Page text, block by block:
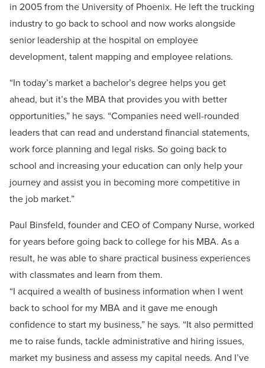
in 2005 from the University of Phoenix. He left the trucking
industry to go back to school and now works alongside
senior leadership at the hospital on employee
development, talent mapping and employee relations.
“In today’s market a bachelor’s degree helps you get
ahead, but it’s the MBA that provides you with better
opportunities,” he says. “Companies need well-rounded
leaders that can read and understand financial statements,
work force planning and legal risks. So going back to
school and increasing your education can only help your
journey and assist you in becoming more competitive in
the job market.”
Paul Binsfeld, founder and CEO of Company Nurse, worked
for years before going back to college for his MBA. As a
result, he was able to share practical business experiences
with classmates and learn from them.
“I acquired a wealth of business information when I went
back to school for my MBA and it gave me enough
confidence to start my business,” he says. “It also permitted
me to raise funds, tackle administrative and hiring issues,
market my business and assess my capital needs. And I’ve